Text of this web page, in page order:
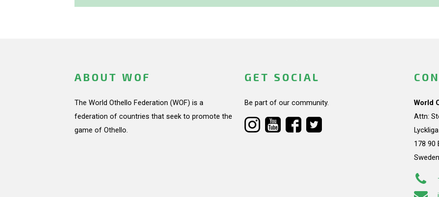
ABOUT WOF
The World Othello Federation (WOF) is a
federation of countries that seek to promote the
game of Othello.
GET SOCIAL
Be part of our community.
World
Attn:
178 90